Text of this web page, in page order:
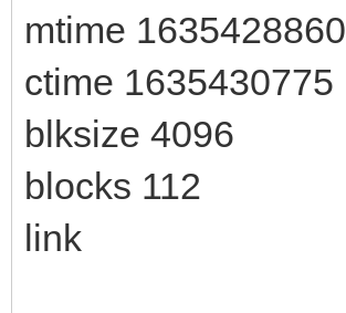
mtime 1635428860
ctime 1635430775
blksize 4096
blocks 112
link